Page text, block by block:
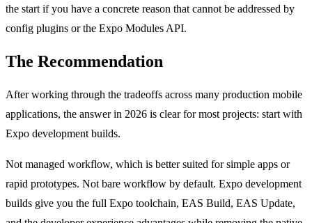
the start if you have a concrete reason that cannot be addressed by
config plugins or the Expo Modules API.
The Recommendation
After working through the tradeoffs across many production mobile
applications, the answer in 2026 is clear for most projects: start with
Expo development builds.
Not managed workflow, which is better suited for simple apps or
rapid prototypes. Not bare workflow by default. Expo development
builds give you the full Expo toolchain, EAS Build, EAS Update,